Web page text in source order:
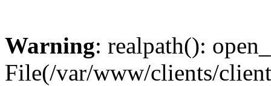
Warning: realpath():
File(/var/www/clients/